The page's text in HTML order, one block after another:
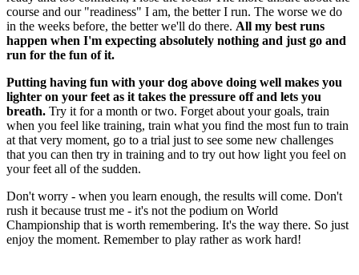
course and our "readiness" I am, the better I run. The worse we do
in the weeks before, the better we'll do there. All my best runs
happen when I'm expecting absolutely nothing and just go and
run for the fun of it.
Putting having fun with your dog above doing well makes you
lighter on your feet as it takes the pressure off and lets you
breath. Try it for a month or two. Forget about your goals, train
when you feel like training, train what you find the most fun to train
at that very moment, go to a trial just to see some new challenges
that you can then try in training and to try out how light you feel on
your feet all of the sudden.
Don't worry - when you learn enough, the results will come. Don't
rush it because trust me - it's not the podium on World
Championship that is worth remembering. It's the way there. So just
enjoy the moment. Remember to play rather as work hard!